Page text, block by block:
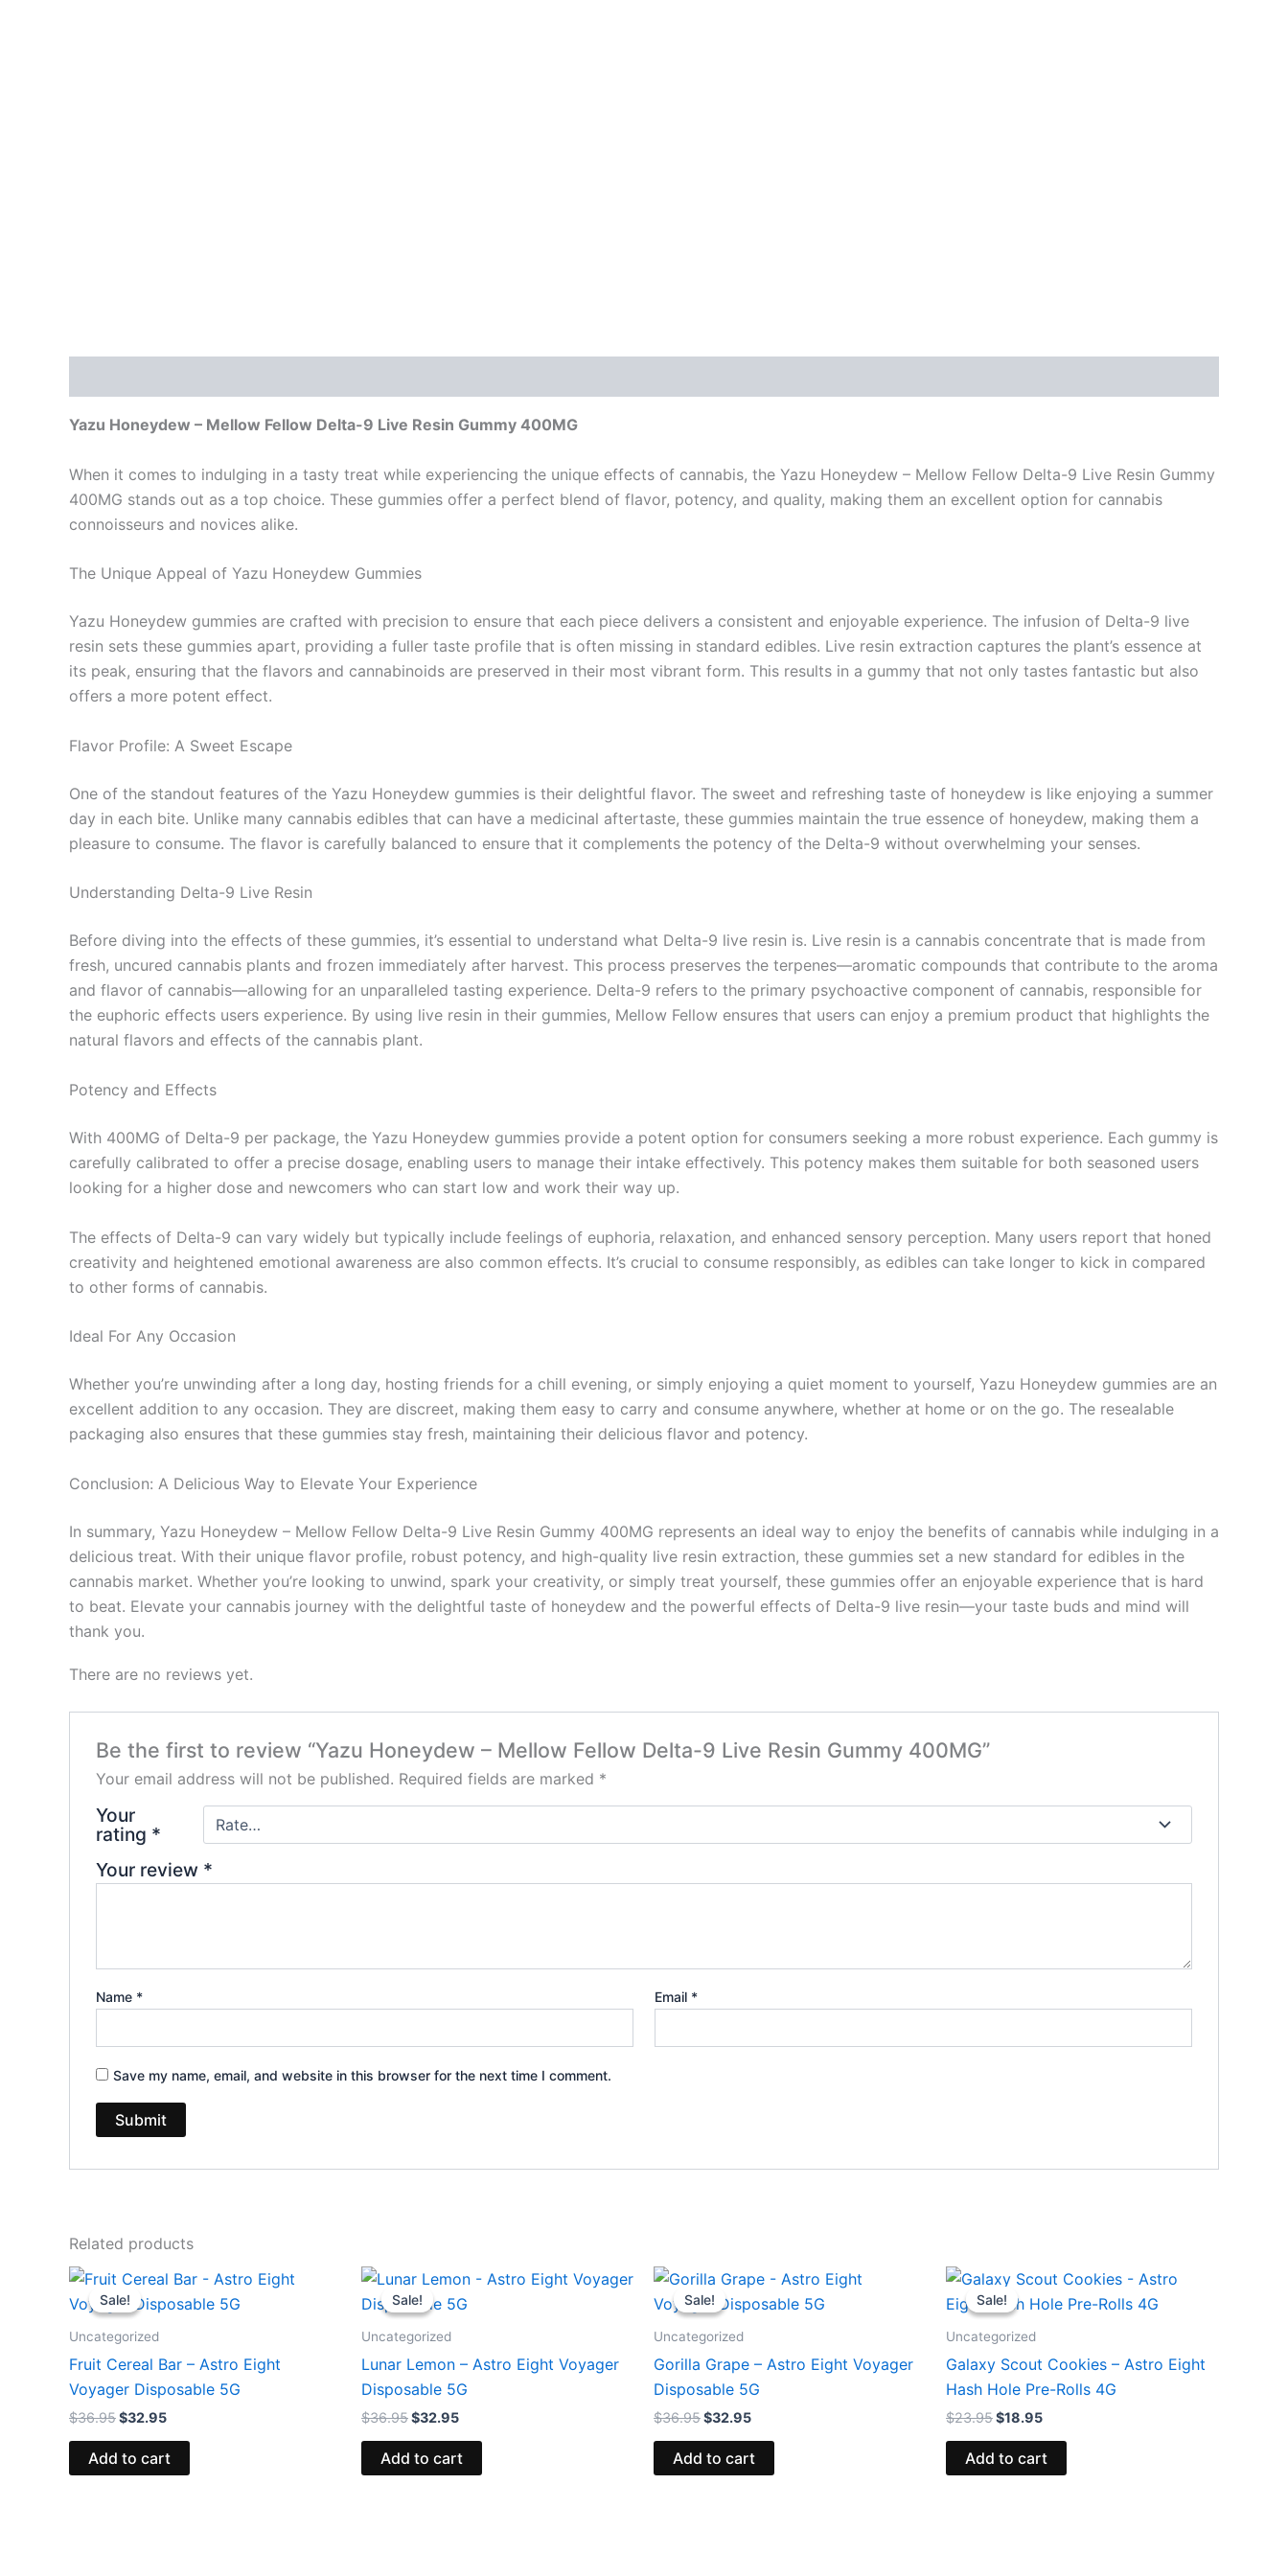
Yazu Honeydew – Mellow Fellow Delta-9 Live Resin Gummy 400MG
When it comes to indulging in a tasty treat while experiencing the unique effects of cannabis, the Yazu Honeydew – Mellow Fellow Delta-9 Live Resin Gummy
400MG stands out as a top choice. These gummies offer a perfect blend of flavor, potency, and quality, making them an excellent option for cannabis
connoisseurs and novices alike.
The Unique Appeal of Yazu Honeydew Gummies
Yazu Honeydew gummies are crafted with precision to ensure that each piece delivers a consistent and enjoyable experience. The infusion of Delta-9 live
resin sets these gummies apart, providing a fuller taste profile that is often missing in standard edibles. Live resin extraction captures the plant’s essence at
its peak, ensuring that the flavors and cannabinoids are preserved in their most vibrant form. This results in a gummy that not only tastes fantastic but also
offers a more potent effect.
Flavor Profile: A Sweet Escape
One of the standout features of the Yazu Honeydew gummies is their delightful flavor. The sweet and refreshing taste of honeydew is like enjoying a summer
day in each bite. Unlike many cannabis edibles that can have a medicinal aftertaste, these gummies maintain the true essence of honeydew, making them a
pleasure to consume. The flavor is carefully balanced to ensure that it complements the potency of the Delta-9 without overwhelming your senses.
Understanding Delta-9 Live Resin
Before diving into the effects of these gummies, it’s essential to understand what Delta-9 live resin is. Live resin is a cannabis concentrate that is made from
fresh, uncured cannabis plants and frozen immediately after harvest. This process preserves the terpenes—aromatic compounds that contribute to the aroma
and flavor of cannabis—allowing for an unparalleled tasting experience. Delta-9 refers to the primary psychoactive component of cannabis, responsible for
the euphoric effects users experience. By using live resin in their gummies, Mellow Fellow ensures that users can enjoy a premium product that highlights the
natural flavors and effects of the cannabis plant.
Potency and Effects
With 400MG of Delta-9 per package, the Yazu Honeydew gummies provide a potent option for consumers seeking a more robust experience. Each gummy is
carefully calibrated to offer a precise dosage, enabling users to manage their intake effectively. This potency makes them suitable for both seasoned users
looking for a higher dose and newcomers who can start low and work their way up.
The effects of Delta-9 can vary widely but typically include feelings of euphoria, relaxation, and enhanced sensory perception. Many users report that honed
creativity and heightened emotional awareness are also common effects. It’s crucial to consume responsibly, as edibles can take longer to kick in compared
to other forms of cannabis.
Ideal For Any Occasion
Whether you’re unwinding after a long day, hosting friends for a chill evening, or simply enjoying a quiet moment to yourself, Yazu Honeydew gummies are an
excellent addition to any occasion. They are discreet, making them easy to carry and consume anywhere, whether at home or on the go. The resealable
packaging also ensures that these gummies stay fresh, maintaining their delicious flavor and potency.
Conclusion: A Delicious Way to Elevate Your Experience
In summary, Yazu Honeydew – Mellow Fellow Delta-9 Live Resin Gummy 400MG represents an ideal way to enjoy the benefits of cannabis while indulging in a
delicious treat. With their unique flavor profile, robust potency, and high-quality live resin extraction, these gummies set a new standard for edibles in the
cannabis market. Whether you’re looking to unwind, spark your creativity, or simply treat yourself, these gummies offer an enjoyable experience that is hard
to beat. Elevate your cannabis journey with the delightful taste of honeydew and the powerful effects of Delta-9 live resin—your taste buds and mind will
thank you.
There are no reviews yet.
Be the first to review “Yazu Honeydew – Mellow Fellow Delta-9 Live Resin Gummy 400MG”
Your email address will not be published. Required fields are marked *
Your
rating *
Your review *
Name * Email *
Save my name, email, and website in this browser for the next time I comment.
Related products
Sale!
Sale!
Uncategorized
Fruit Cereal Bar – Astro Eight
Voyager Disposable 5G
$36.95
Original
price
was:
$32.95
Current
price
is:
Add to cart
Sale!
Sale!
Uncategorized
Lunar Lemon – Astro Eight Voyager
Disposable 5G
$36.95
Original
price
was:
$32.95
Current
is:
Add to cart
Sale!
Sale!
Uncategorized
Gorilla Grape – Astro Eight Voyager
Disposable 5G
$36.95
Original
price
was:
$32.95
Current
price
is:
Add to cart
Sale!
Sale!
Uncategorized
Galaxy Scout Cookies – Astro Eight
Hash Hole Pre-Rolls 4G
$23.95
Original
price
was:
$18.95
Current
price
is:
Add to cart